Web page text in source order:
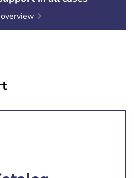
overview